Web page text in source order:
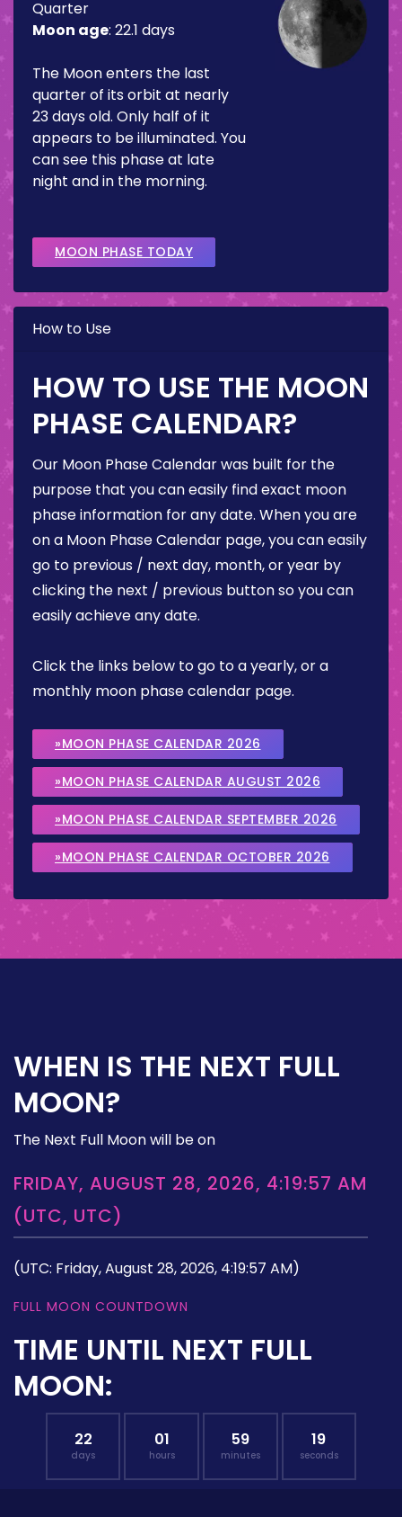
Quarter
Moon age: 22.1 days
The Moon enters the last
quarter of its orbit at nearly
23 days old. Only half of it
appears to be illuminated. You
can see this phase at late
night and in the morning.
MOON PHASE TODAY
How to Use
HOW TO USE THE MOON
PHASE CALENDAR?
Our Moon Phase Calendar was built for the
purpose that you can easily find exact moon
phase information for any date. When you are
on a Moon Phase Calendar page, you can easily
go to previous / next day, month, or year by
clicking the next / previous button so you can
easily achieve any date.
Click the links below to go to a yearly, or a
monthly moon phase calendar page.
»MOON PHASE CALENDAR 2026
»MOON PHASE CALENDAR AUGUST 2026
»MOON PHASE CALENDAR SEPTEMBER 2026
»MOON PHASE CALENDAR OCTOBER 2026
WHEN IS THE NEXT FULL
MOON?
The Next Full Moon will be on
FRIDAY, AUGUST 28, 2026, 4:19:57 AM
(UTC, UTC)
(UTC: Friday, August 28, 2026, 4:19:57 AM)
FULL MOON COUNTDOWN
TIME UNTIL NEXT FULL
MOON:
22
days
01
hours
59
minutes
18
seconds